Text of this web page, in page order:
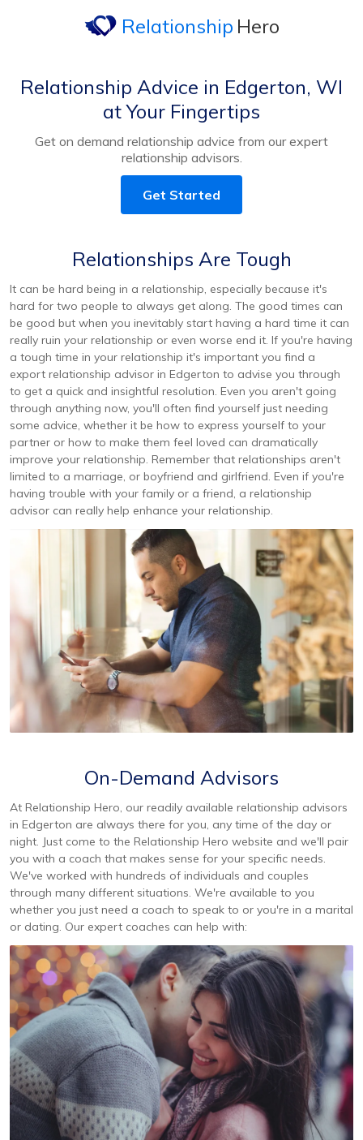
Relationship Hero
Relationship Advice in Edgerton, WI
at Your Fingertips
Get on demand relationship advice from our expert
relationship advisors.
Get Started
Relationships Are Tough
It can be hard being in a relationship, especially because it's
hard for two people to always get along. The good times can
be good but when you inevitably start having a hard time it can
really ruin your relationship or even worse end it. If you're having
a tough time in your relationship it's important you find a
export relationship advisor in Edgerton to advise you through
to get a quick and insightful resolution. Even you aren't going
through anything now, you'll often find yourself just needing
some advice, whether it be how to express yourself to your
partner or how to make them feel loved can dramatically
improve your relationship. Remember that relationships aren't
limited to a marriage, or boyfriend and girlfriend. Even if you're
having trouble with your family or a friend, a relationship
advisor can really help enhance your relationship.
On-Demand Advisors
At Relationship Hero, our readily available relationship advisors
in Edgerton are always there for you, any time of the day or
night. Just come to the Relationship Hero website and we'll pair
you with a coach that makes sense for your specific needs.
We've worked with hundreds of individuals and couples
through many different situations. We're available to you
whether you just need a coach to speak to or you're in a marital
or dating. Our expert coaches can help with: